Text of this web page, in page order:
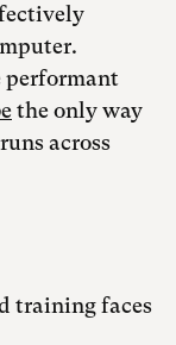
performant
the only way
across
training faces